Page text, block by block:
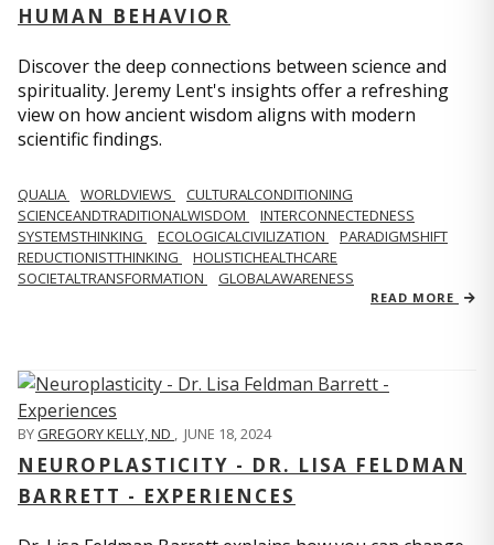
HUMAN BEHAVIOR
Discover the deep connections between science and
spirituality. Jeremy Lent's insights offer a refreshing
view on how ancient wisdom aligns with modern
scientific findings.
QUALIA WORLDVIEWS
CULTURALCONDITIONING
SCIENCEANDTRADITIONALWISDOM
INTERCONNECTEDNESS
SYSTEMSTHINKING
ECOLOGICALCIVILIZATION
PARADIGMSHIFT
REDUCTIONISTTHINKING
HOLISTICHEALTHCARE
SOCIETALTRANSFORMATION
GLOBALAWARENESS
READ MORE
BYGREGORY KELLY, ND , JUNE 18, 2024
NEUROPLASTICITY - DR. LISA FELDMAN
BARRETT - EXPERIENCES